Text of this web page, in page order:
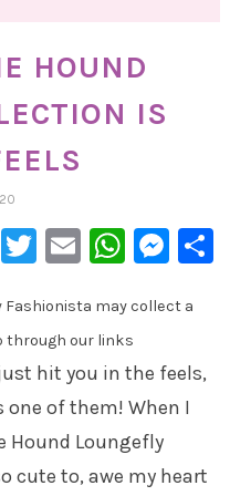
HOUND
IS
Twitter
Email
Fashionista may collect a
through our links
hit you in the feels,
one of them! When I
Hound Loungefly
cute to, awe my heart